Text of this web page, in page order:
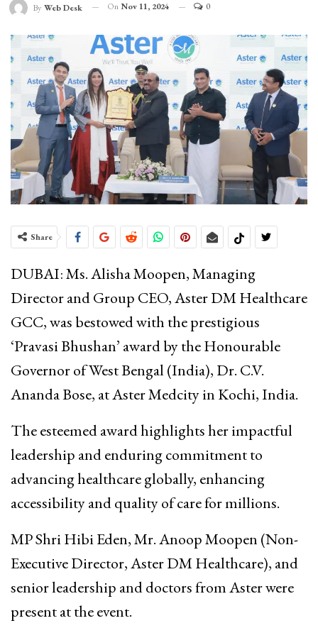
By Web Desk On Nov 11, 2024 0
Share
DUBAI: Ms. Alisha Moopen, Managing
Director and Group CEO, Aster DM Healthcare
GCC, was bestowed with the prestigious
‘Pravasi Bhushan’ award by the Honourable
Governor of West Bengal (India), Dr. C.V.
Ananda Bose, at Aster Medcity in Kochi, India.
The esteemed award highlights her impactful
leadership and enduring commitment to
advancing healthcare globally, enhancing
accessibility and quality of care for millions.
MP Shri Hibi Eden, Mr. Anoop Moopen (Non-
Executive Director, Aster DM Healthcare), and
senior leadership and doctors from Aster were
present at the event.